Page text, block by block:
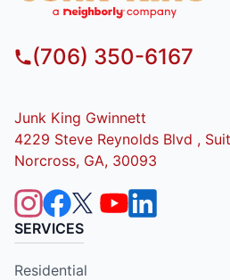
(706) 350-6167
Junk King Gwinnett
4229 Steve Reynolds Blvd ,
Norcross, GA, 30093
SERVICES
Residential